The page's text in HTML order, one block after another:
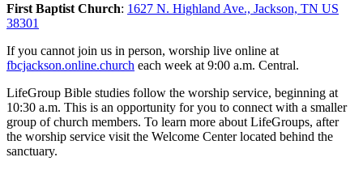
First Baptist Church: 1627 N. Highland Ave., Jackson, TN US
38301
If you cannot join us in person, worship live online at
fbcjackson.online.church each week at 9:00 a.m. Central.
LifeGroup Bible studies follow the worship service, beginning at
10:30 a.m. This is an opportunity for you to connect with a smaller
group of church members. To learn more about LifeGroups, after
the worship service visit the Welcome Center located behind the
sanctuary.